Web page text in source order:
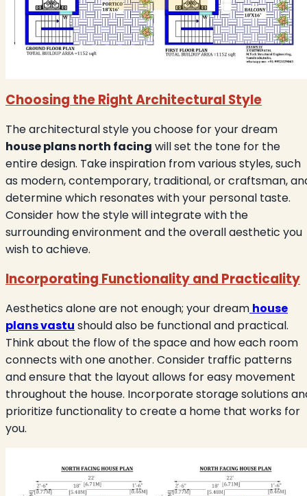
Choosing the Right Architectural Style
The architectural style you choose for your dream
house plans north facing will set the tone for the
entire design. Take inspiration from various styles, such
as modern, contemporary, traditional, or craftsman,
determine which resonates with your personal taste.
Consider how the style will integrate with the
surrounding environment and the overall aesthetic you
wish to achieve.
Incorporating Functionality and Practicality
Aesthetics alone are not enough; your dream house
plans vastu should also be functional and practical.
Think about the flow of the space and how each room
connects with one another. Consider traffic patterns
and ensure that the layout allows for easy movement
throughout the house. Incorporate storage solutions
prioritize functionality to create a home that works for
you.